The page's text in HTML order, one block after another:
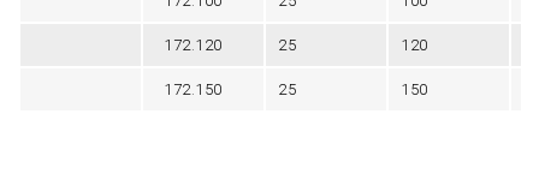
172.120 25 120
172.150 25 150